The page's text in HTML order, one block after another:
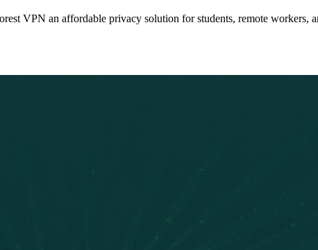
VPN an affordable privacy solution for students, remote workers,